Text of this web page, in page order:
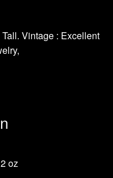
Vintage : Excellent
2 oz